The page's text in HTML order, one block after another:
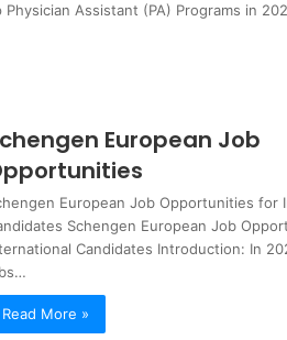
Physician Assistant (PA) Programs in
European Job
European Job Opportunities for
Schengen European Job
Candidates Introduction: In
Read More »